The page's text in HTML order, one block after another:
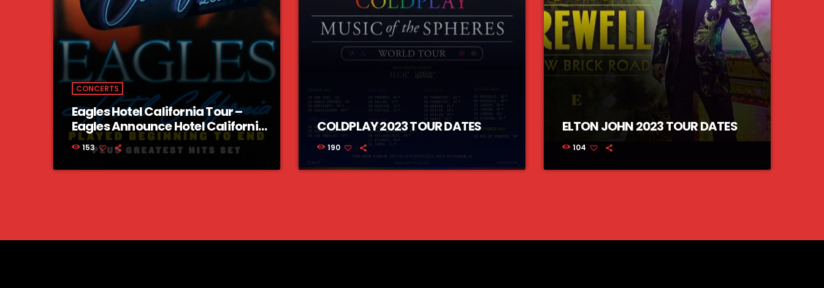
CONCERTS
Eagles Hotel California Tour –
Eagles Announce Hotel California
Tour 2023 US Dates
153
COLDPLAY 2023 TOUR DATES
190
ELTON JOHN 2023 TOUR DATES
104